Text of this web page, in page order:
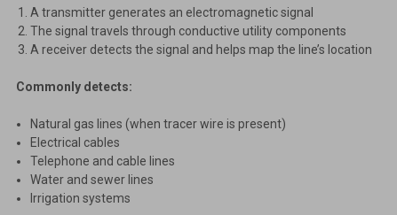
A transmitter generates an electromagnetic signal
The signal travels through conductive utility components
A receiver detects the signal and helps map the line’s location
Commonly detects:
Natural gas lines (when tracer wire is present)
Electrical cables
Telephone and cable lines
Water and sewer lines
Irrigation systems